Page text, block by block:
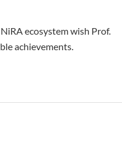
ecosystem wish Prof.
achievements.